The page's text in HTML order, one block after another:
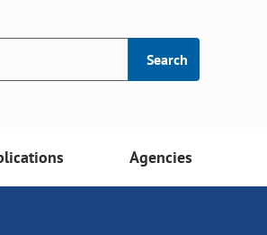
Search
Agencies